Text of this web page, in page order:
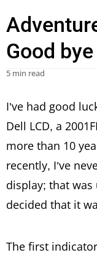
Good
5 min read
I’ve had good
Dell LCD, a
more than 10
recently, I’ve
display; that was
decided that it
The first